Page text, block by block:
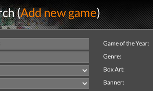
(Add new game)
Game of the Year:
Genre:
Box Art:
Banner: